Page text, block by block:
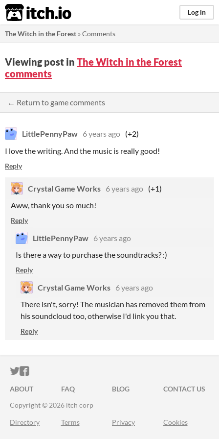
itch.io Log in
The Witch in the Forest »Comments
Viewing post in The Witch in the Forest
comments
← Return to game comments
LittlePennyPaw 6 years ago (+2)
I love the writing. And the music is really good!
Reply
Crystal Game Works 6 years ago (+1)
Aww, thank you so much!
Reply
LittlePennyPaw 6 years ago
Is there a way to purchase the soundtracks? :)
Reply
Crystal Game Works 6 years ago
There isn't, sorry! The musician has removed them from
his soundcloud too, otherwise I'd link you that.
Reply
ITCH.IO ON TWITTER
ITCH.IO ON FACEBOOK
ABOUT FAQ BLOG
CONTACT US
Copyright © 2026 itch corp
Directory Terms Privacy Cookies